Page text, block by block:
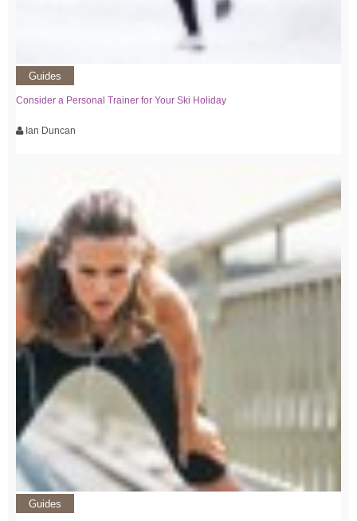
Guides
Consider a Personal Trainer for Your Ski Holiday
Ian Duncan
Guides